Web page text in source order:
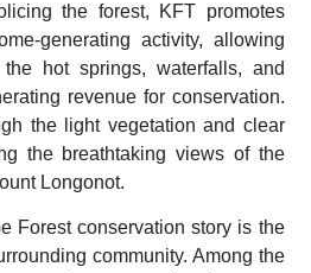
the forest, KFT promotes
generating activity, allowing
hot springs, waterfalls, and
revenue for conservation.
the light vegetation and clear
the breathtaking views of the
Longonot.
Forest conservation story is the
community. Among the